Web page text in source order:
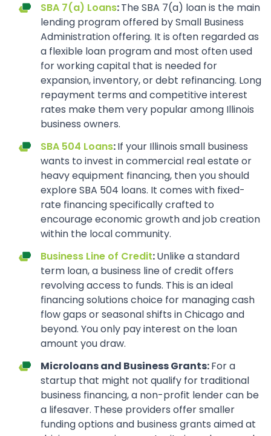
SBA 7(a) Loans:The SBA 7(a) loan is the main
lending program offered by Small Business
Administration offering. It is often regarded as
a flexible loan program and most often used
for working capital that is needed for
expansion, inventory, or debt refinancing. Long
repayment terms and competitive interest
rates make them very popular among Illinois
business owners.
SBA 504 Loans:If your Illinois small business
wants to invest in commercial real estate or
heavy equipment financing, then you should
explore SBA 504 loans. It comes with fixed-
rate financing specifically crafted to
encourage economic growth and job creation
within the local community.
Business Line of Credit:Unlike a standard
term loan, a business line of credit offers
revolving access to funds. This is an ideal
financing solutions choice for managing cash
flow gaps or seasonal shifts in Chicago and
beyond. You only pay interest on the loan
amount you draw.
Microloans and Business Grants:For a
startup that might not qualify for traditional
business financing, a non-profit lender can be
a lifesaver. These providers offer smaller
funding options and business grants aimed at